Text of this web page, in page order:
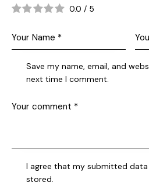
0.0 / 5
Save my name, email, and
next time I comment.
I agree that my submitted
stored.